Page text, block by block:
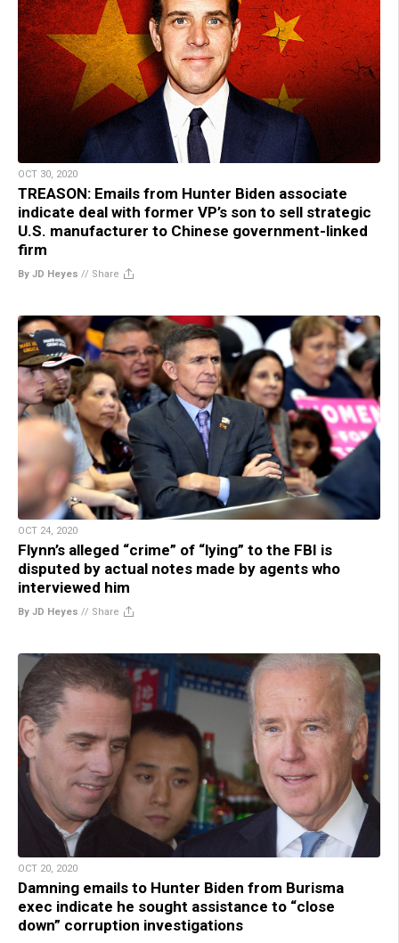
OCT 30, 2020
TREASON: Emails from Hunter Biden associate
indicate deal with former VP’s son to sell strategic
U.S. manufacturer to Chinese government-linked
firm
By JD Heyes // Share
OCT 24, 2020
Flynn’s alleged “crime” of “lying” to the FBI is
disputed by actual notes made by agents who
interviewed him
By JD Heyes // Share
OCT 20, 2020
Damning emails to Hunter Biden from Burisma
exec indicate he sought assistance to “close
down” corruption investigations